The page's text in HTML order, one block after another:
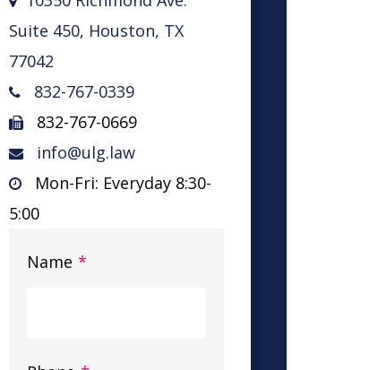
Suite 450, Houston, TX
77042
832-767-0339
832-767-0669
info@ulg.law
Mon-Fri: Everyday 8:30-
5:00
Name *